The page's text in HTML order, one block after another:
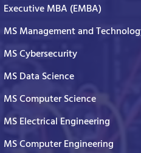
Executive MBA (EMBA)
MS Management and
MS Cybersecurity
MS Data Science
MS Computer Science
MS Electrical Engineering
MS Computer Engineering